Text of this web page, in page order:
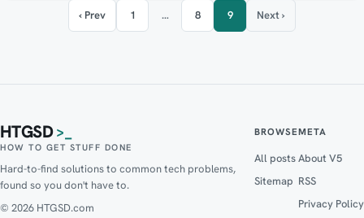
monitors not from the same
manufactures. Solution. Fixed.
‹ Prev 1 … 8 9 Next ›
HTGSD>_
HOW TO GET STUFF DONE
Hard-to-find solutions to common tech problems,
found so you don't have to.
© 2026 HTGSD.com
BROWSE
All posts
Sitemap
META
About V5
RSS
Privacy Policy